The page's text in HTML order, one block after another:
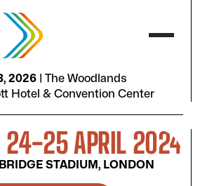
2026
The Woodlands
Hotel & Convention Center
24-25 APRIL 2024
STADIUM, LONDON